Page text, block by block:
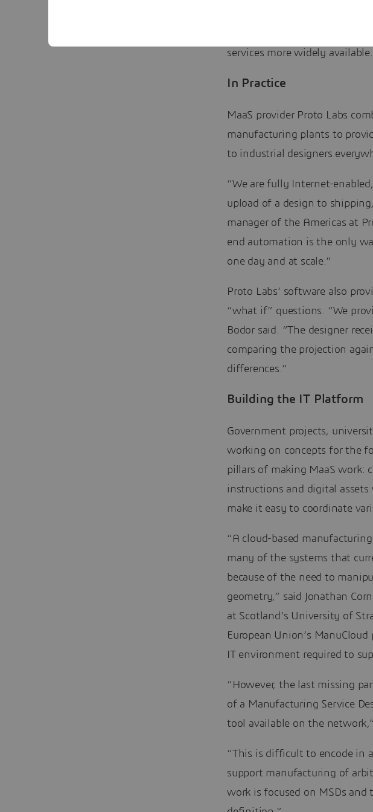
the number of hours its
services more widely available.
In Practice
MaaS provider Proto Labs
manufacturing plants to
to industrial designers
“We are fully Internet-
upload of a design to
manager of the Americas at
end automation is the only
one day and at scale.”
Proto Labs’ software also
“what if” questions. “We
Bodor said. “The designer
comparing the projection
differences.”
Building the IT Platform
Government projects,
working on concepts for the
pillars of making MaaS work:
instructions and digital
make it easy to coordinate
“A cloud-based
many of the systems that
because of the need to
geometry,” said Jonathan
at Scotland’s University of
European Union’s
IT environment required to
“However, the last missing
of a Manufacturing Service
tool available on the
“This is difficult to encode in
support manufacturing of
work is focused on MSDs